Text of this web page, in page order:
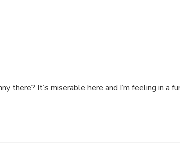
there? It’s miserable here and I’m feeling in a